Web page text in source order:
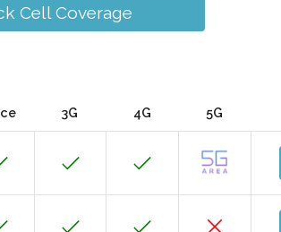
Cell Coverage
3G 4G 5G